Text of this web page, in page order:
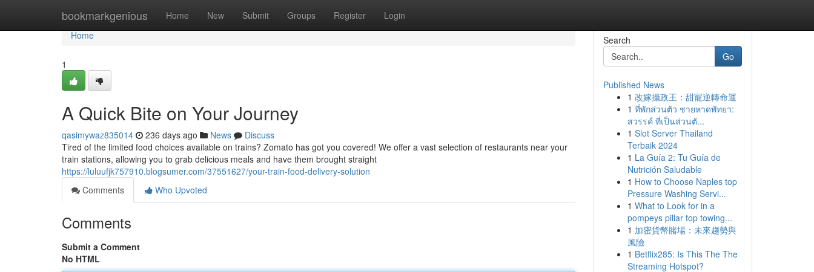
bookmarkgenious Home New Submit Groups Register Login
Home
Home
1
A Quick Bite on Your Journey
qasimywaz835014 236 days ago News
Discuss
Tired of the limited food choices available on trains? Zomato has got you covered! We offer a vast selection of restaurants near your
train stations, allowing you to grab delicious meals and have them brought straight
https://luluufjk757910.blogsumer.com/37551627/your-train-food-delivery-solution
Comments
Who Upvoted
Comments
Submit a Comment
No HTML
Search
Go
Published News
1 改嫁攝政王：甜寵逆轉命運
1 ที่พักส่วนตัว ชายหาดพัทยา:
สวรรค์ ที่เป็นส่วนตั...
1 Slot Server Thailand
Terbaik 2024
1 La Guía 2: Tu Guía de
Nutrición Saludable
1 How to Choose Naples top
Pressure Washing Servi...
1 What to Look for in a
pompeys pillar top towing...
1 加密貨幣賭場：未來趨勢與
風險
1 Betflix285: Is This The The
Streaming Hotspot?